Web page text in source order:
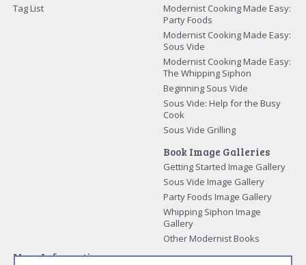
Tag List
Modernist Cooking Made Easy:
Party Foods
Modernist Cooking Made Easy:
Sous Vide
Modernist Cooking Made Easy:
The Whipping Siphon
Beginning Sous Vide
Sous Vide: Help for the Busy
Cook
Sous Vide Grilling
Book Image Galleries
Getting Started Image Gallery
Sous Vide Image Gallery
Party Foods Image Gallery
Whipping Siphon Image
Gallery
Other Modernist Books
More Information